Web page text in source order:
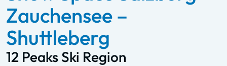
Zauchensee –
Shuttleberg
12 Peaks Ski Region